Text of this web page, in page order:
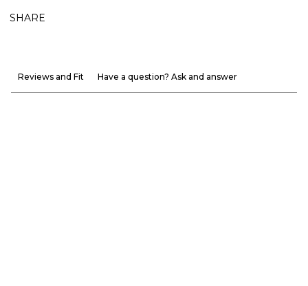
SHARE
Reviews and Fit Have a question? Ask and answer